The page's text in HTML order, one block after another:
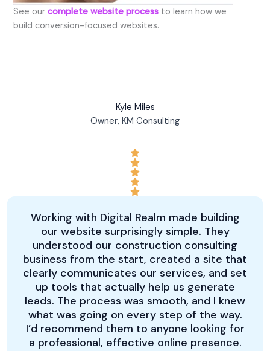
See our complete website process to learn how we
build conversion-focused websites.
Kyle Miles
Owner, KM Consulting
Working with Digital Realm made building
our website surprisingly simple. They
understood our construction consulting
business from the start, created a site that
clearly communicates our services, and set
up tools that actually help us generate
leads. The process was smooth, and I knew
what was going on every step of the way.
I’d recommend them to anyone looking for
a professional, effective online presence.